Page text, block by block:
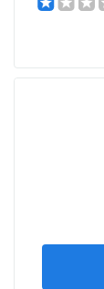
Service
Shop/